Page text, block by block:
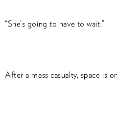
“She’s going to have to wait.”
After a mass casualty, space is